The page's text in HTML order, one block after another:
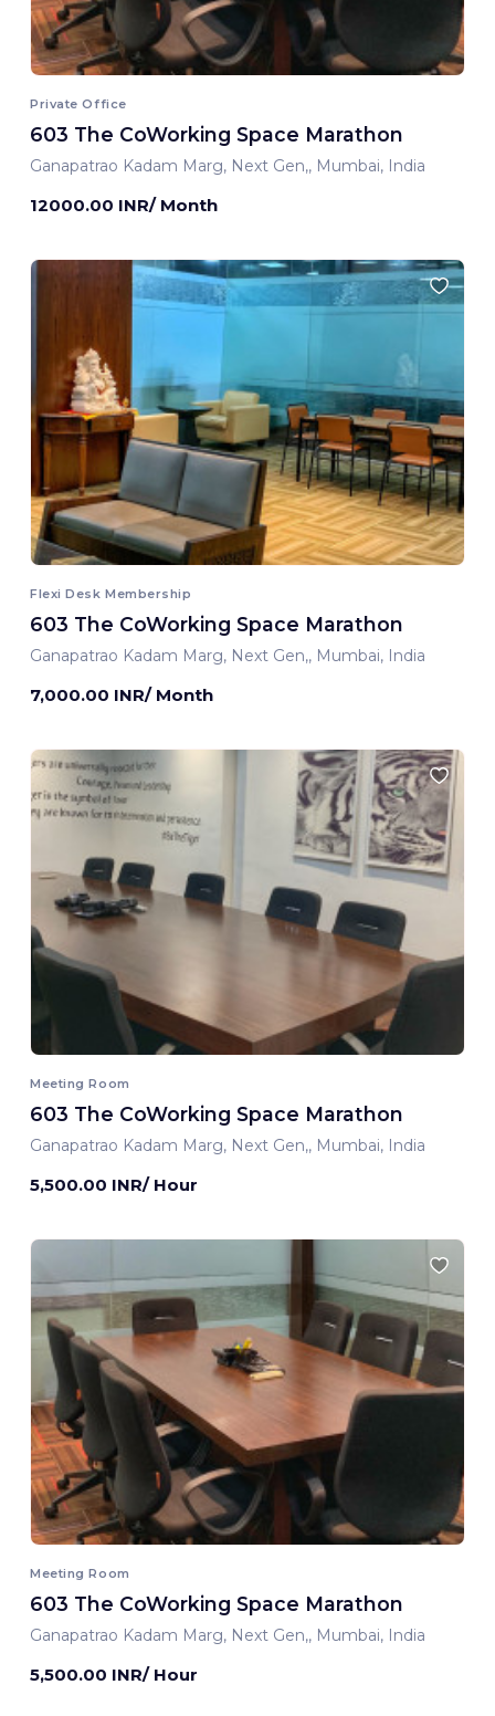
Private Office
603 The CoWorking Space Marathon
Ganapatrao Kadam Marg, Next Gen,, Mumbai, India
12000.00 INR/ Month
Flexi Desk Membership
603 The CoWorking Space Marathon
Ganapatrao Kadam Marg, Next Gen,, Mumbai, India
7,000.00 INR/ Month
Meeting Room
603 The CoWorking Space Marathon
Ganapatrao Kadam Marg, Next Gen,, Mumbai, India
5,500.00 INR/ Hour
Meeting Room
603 The CoWorking Space Marathon
Ganapatrao Kadam Marg, Next Gen,, Mumbai, India
5,500.00 INR/ Hour